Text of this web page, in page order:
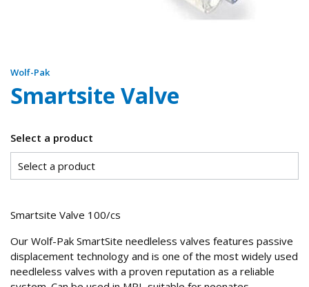
Wolf-Pak
Smartsite Valve
Select a product
Smartsite Valve 100/cs
Our Wolf-Pak SmartSite needleless valves features passive
displacement technology and is one of the most widely used
needleless valves with a proven reputation as a reliable